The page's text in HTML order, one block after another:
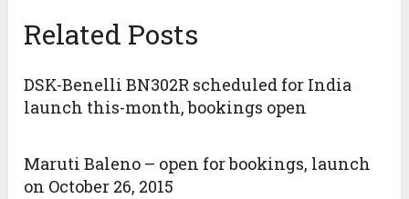
Related Posts
DSK-Benelli BN302R scheduled for India
launch this-month, bookings open
Maruti Baleno – open for bookings, launch
on October 26, 2015